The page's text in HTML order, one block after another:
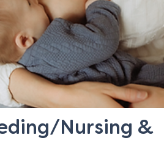
Nursing &